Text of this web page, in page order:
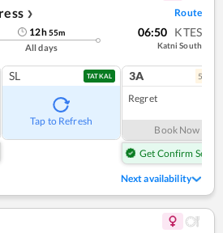
❯ Route
12h55m
All days
06:50 KTES
Katni South
SL TATKAL
Tap to Refresh
3A 5
Regret
Book Now
Get Confirm Seat
Next availability